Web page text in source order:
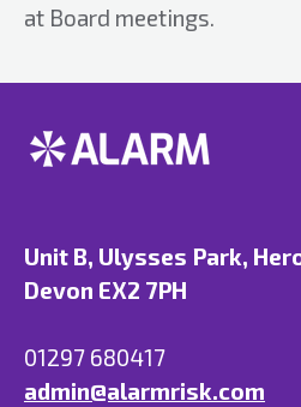
at Board meetings.
Unit B, Ulysses Park,
Devon EX2 7PH
01297 680417
admin@alarmrisk.com